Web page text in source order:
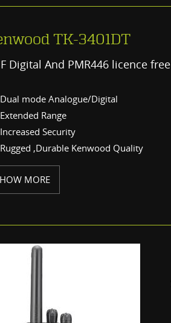
TK-3401DT
Digital And PMR446 licence free
Dual mode Analogue/Digital
Extended Range
Increased Security
Rugged ,Durable Kenwood Quality
MORE